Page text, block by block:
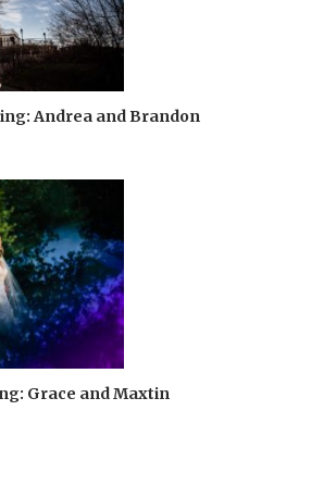
Andrea and Brandon
Grace and Maxtin